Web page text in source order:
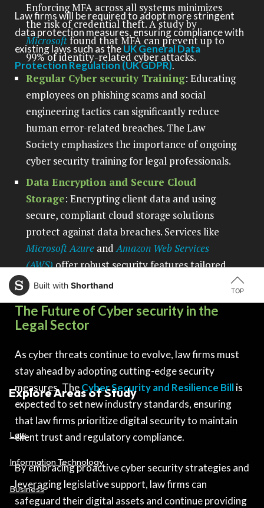
Law firms will be required to adopt more stringent
data protection measures, ensuring compliance with
existing laws such as theUK General Data
Protection Regulation (UK GDPR).
Enforcing MFA across all systems minimizes
the risk of credential theft. A study by
Microsoftfound that MFA can prevent up to
99% of identity-related cyber attacks.
Regular Cyber security Training: Educating
employees on phishing scams and social
engineering tactics can significantly reduce
human error-related breaches. The Law
Society emphasizes the importance of ongoing
cyber security training for legal professionals.
Data Encryption and Secure Cloud
Storage: Encrypting client data and using
secure, compliant cloud storage solutions
protect against data breaches. Services like
Microsoft Azure andAmazon Web Services
(AWS)offer robust security features tailored
to law firms.
The Future of Cyber security in the
Legal Sector
As cyber threats continue to evolve, law firms must
stay ahead by adopting cutting-edge security
measures. TheCyber Security and Resilience Billis
expected to set new industry standards, ensuring
that law firms prioritize digital security to maintain
client trust and regulatory compliance.
By embracing proactive cyber security strategies and
leveraging legislative support, law firms can
safeguard their digital assets and continue providing
TOP
Built with Shorthand
Explore Areas of Study
Law
Information Technology
Business